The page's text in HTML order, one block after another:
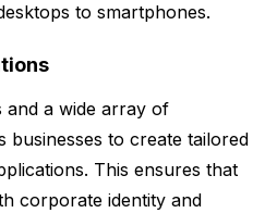
to smartphones.
and a wide array of
businesses to create tailored
This ensures that
corporate identity and